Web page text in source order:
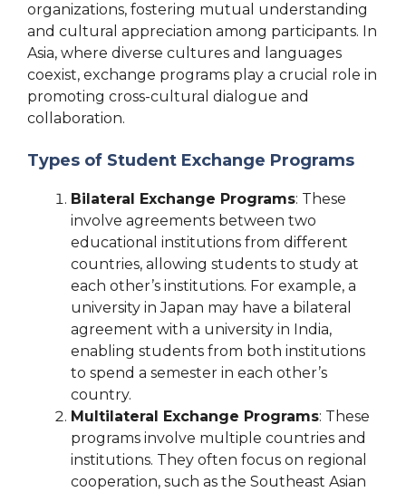
organizations, fostering mutual understanding
and cultural appreciation among participants. In
Asia, where diverse cultures and languages
coexist, exchange programs play a crucial role in
promoting cross-cultural dialogue and
collaboration.
Types of Student Exchange Programs
Bilateral Exchange Programs: These
involve agreements between two
educational institutions from different
countries, allowing students to study at
each other’s institutions. For example, a
university in Japan may have a bilateral
agreement with a university in India,
enabling students from both institutions
to spend a semester in each other’s
country.
Multilateral Exchange Programs: These
programs involve multiple countries and
institutions. They often focus on regional
cooperation, such as the Southeast Asian